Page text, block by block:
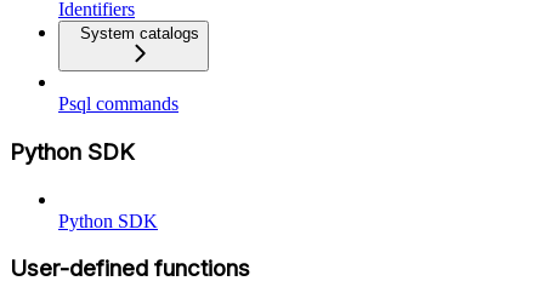
Identifiers
System catalogs
Psql commands
Python SDK
Python SDK
User-defined functions